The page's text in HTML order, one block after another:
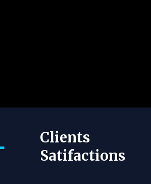
Clients
Satifactions